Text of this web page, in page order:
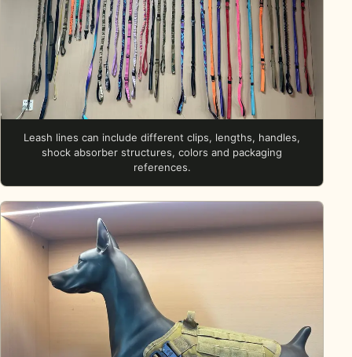
Leash lines can include different clips, lengths, handles,
shock absorber structures, colors and packaging
references.